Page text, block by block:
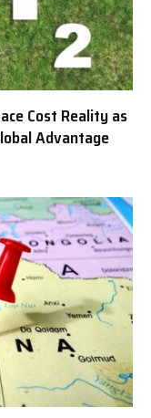
Cost Reality as
Advantage